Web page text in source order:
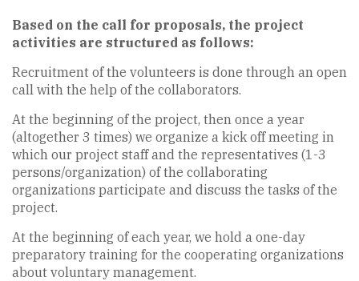
Based on the call for proposals, the project
activities are structured as follows:
Recruitment of the volunteers is done through an open
call with the help of the collaborators.
At the beginning of the project, then once a year
(altogether 3 times) we organize a kick off meeting in
which our project staff and the representatives (1-3
persons/organization) of the collaborating
organizations participate and discuss the tasks of the
project.
At the beginning of each year, we hold a one-day
preparatory training for the cooperating organizations
about voluntary management.